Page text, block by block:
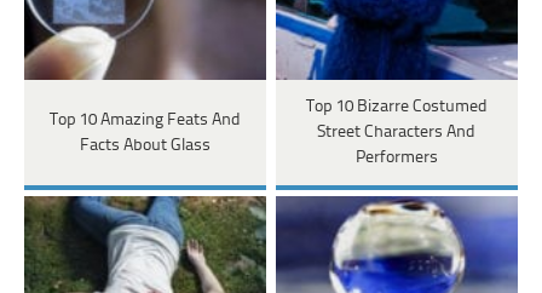
Top 10 Amazing Feats And
Facts About Glass
Top 10 Bizarre Costumed
Street Characters And
Performers